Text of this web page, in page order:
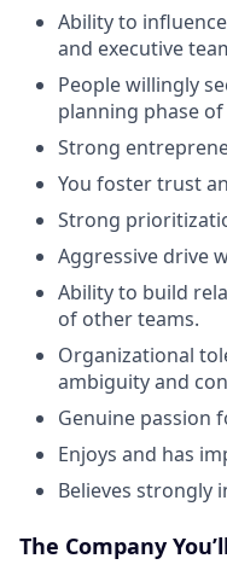
Ability to
and executive
People willingly
planning phase
Strong
You foster trust
Strong
Aggressive drive
Ability to build
of other teams.
Organizational
ambiguity and
Genuine passion
Enjoys and has
Believes strongly
The Company